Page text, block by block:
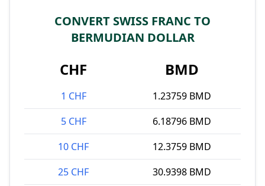
CONVERT SWISS FRANC TO
BERMUDIAN DOLLAR
CHF BMD
1 CHF
1.23759 BMD
5 CHF
6.18796 BMD
10 CHF
12.3759 BMD
25 CHF
30.9398 BMD